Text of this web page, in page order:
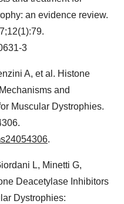
an evidence review.
3
A, et al. Histone
and
Muscular Dystrophies.
.
L, Minetti G,
Deacetylase Inhibitors
Dystrophies: